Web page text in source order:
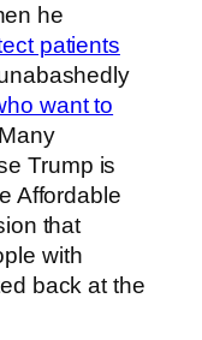
he
patients
want to
Trump is
Affordable
that
with
back at the